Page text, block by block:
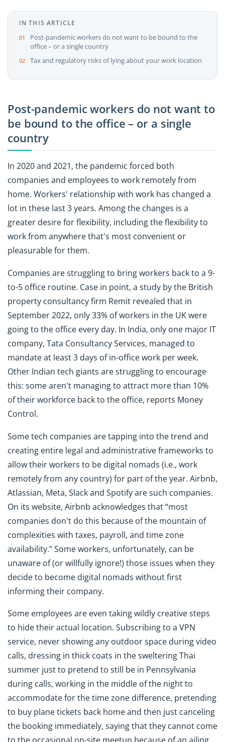
IN THIS ARTICLE
Post-pandemic workers do not want to be bound to the
office – or a single country
Tax and regulatory risks of lying about your work location
Post-pandemic workers do not want to
be bound to the office – or a single
country
In 2020 and 2021, the pandemic forced both
companies and employees to work remotely from
home. Workers' relationship with work has changed a
lot in these last 3 years. Among the changes is a
greater desire for flexibility, including the flexibility to
work from anywhere that's most convenient or
pleasurable for them.
Companies are struggling to bring workers back to a 9-
to-5 office routine. Case in point, a study by the British
property consultancy firm Remit revealed that in
September 2022, only 33% of workers in the UK were
going to the office every day. In India, only one major IT
company, Tata Consultancy Services, managed to
mandate at least 3 days of in-office work per week.
Other Indian tech giants are struggling to encourage
this: some aren't managing to attract more than 10%
of their workforce back to the office, reports Money
Control.
Some tech companies are tapping into the trend and
creating entire legal and administrative frameworks to
allow their workers to be digital nomads (i.e., work
remotely from any country) for part of the year. Airbnb,
Atlassian, Meta, Slack and Spotify are such companies.
On its website, Airbnb acknowledges that “most
companies don't do this because of the mountain of
complexities with taxes, payroll, and time zone
availability.” Some workers, unfortunately, can be
unaware of (or willfully ignore!) those issues when they
decide to become digital nomads without first
informing their company.
Some employees are even taking wildly creative steps
to hide their actual location. Subscribing to a VPN
service, never showing any outdoor space during video
calls, dressing in thick coats in the sweltering Thai
summer just to pretend to still be in Pennsylvania
during calls, working in the middle of the night to
accommodate for the time zone difference, pretending
to buy plane tickets back home and then just canceling
the booking immediately, saying that they cannot come